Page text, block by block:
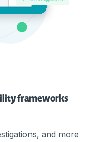
frameworks
and more